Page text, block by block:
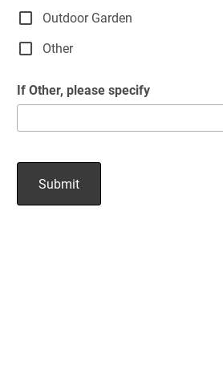
Outdoor Garden
Other
If Other, please specify
Submit